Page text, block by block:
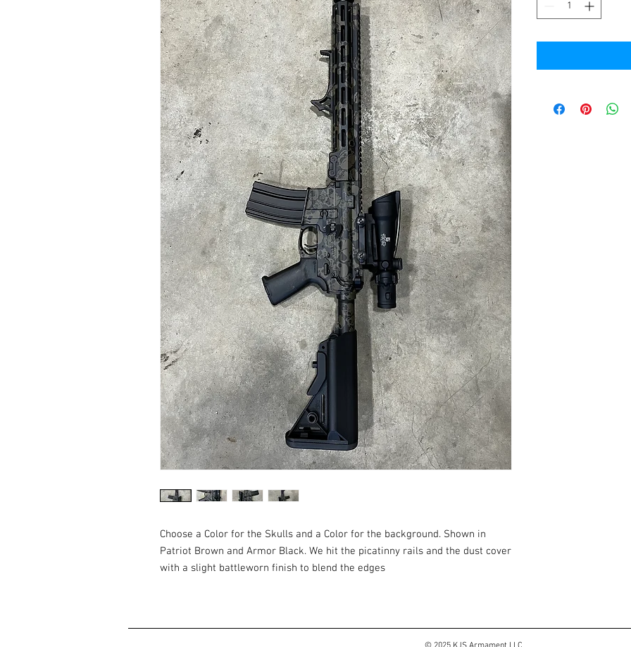
Choose a Color for the Skulls and a Color for the background. Shown in
Patriot Brown and Armor Black. We hit the picatinny rails and the dust cover
with a slight battleworn finish to blend the edges